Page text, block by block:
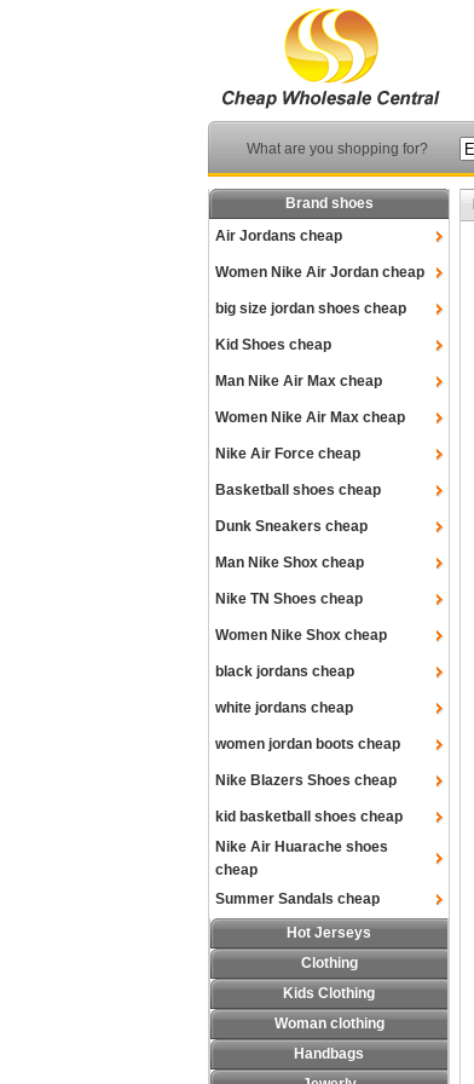
What are you shopping for?
Brand shoes
Air Jordans cheap
Women Nike Air Jordan cheap
big size jordan shoes cheap
Kid Shoes cheap
Man Nike Air Max cheap
Women Nike Air Max cheap
Nike Air Force cheap
Basketball shoes cheap
Dunk Sneakers cheap
Man Nike Shox cheap
Nike TN Shoes cheap
Women Nike Shox cheap
black jordans cheap
white jordans cheap
women jordan boots cheap
Nike Blazers Shoes cheap
kid basketball shoes cheap
Nike Air Huarache shoes
cheap
Summer Sandals cheap
Hot Jerseys
Clothing
Kids Clothing
Woman clothing
Handbags